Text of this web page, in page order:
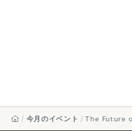
今月のイベント The Future